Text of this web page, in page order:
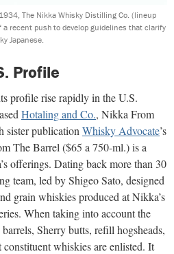
The Nikka Whisky Distilling Co. (lineup
recent push to develop guidelines that clarify
Japanese.
Profile
profile rise rapidly in the U.S.
Hotaling and Co., Nikka From
sister publication Whisky Advocate’s
The Barrel ($65 a 750-ml.) is a
offerings. Dating back more than 30
team, led by Shigeo Sato, designed
grain whiskies produced at Nikka’s
When taking into account the
Sherry butts, refill hogsheads,
whiskies are enlisted. It